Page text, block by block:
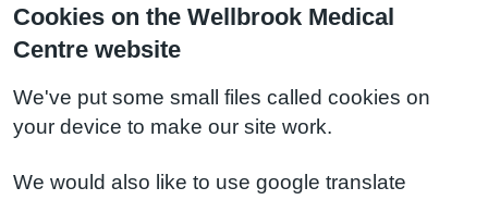
Cookies on the Wellbrook Medical
Centre website
We've put some small files called cookies on
your device to make our site work.
We would also like to use google translate